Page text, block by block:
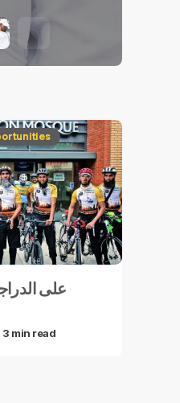
على
3 min read